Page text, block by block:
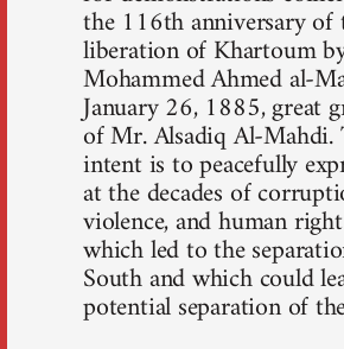
the 116th anniversary of
liberation of Khartoum
Mohammed Ahmed al-
January 26, 1885, great
of Mr. Alsadiq Al-Mahdi.
intent is to peacefully
at the decades of
violence, and human
which led to the
South and which could
potential separation of